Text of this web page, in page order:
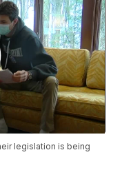
legislation is being